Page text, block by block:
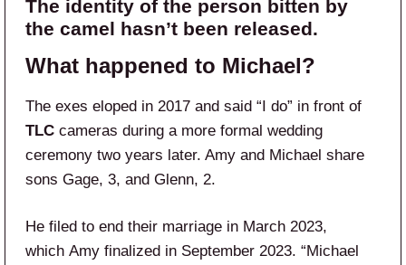
The identity of the person bitten by
the camel hasn’t been released.
What happened to Michael?
The exes eloped in 2017 and said “I do” in front of
TLC cameras during a more formal wedding
ceremony two years later. Amy and Michael share
sons Gage, 3, and Glenn, 2.
He filed to end their marriage in March 2023,
which Amy finalized in September 2023. “Michael